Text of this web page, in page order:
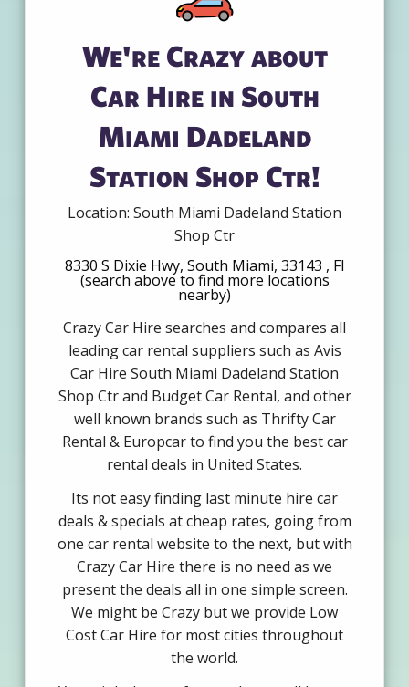
We're Crazy about
Car Hire in South
Miami Dadeland
Station Shop Ctr!
Location: South Miami Dadeland Station
Shop Ctr
8330 S Dixie Hwy, South Miami, 33143 , Fl
(search above to find more locations
nearby)
Crazy Car Hire searches and compares all
leading car rental suppliers such as Avis
Car Hire South Miami Dadeland Station
Shop Ctr and Budget Car Rental, and other
well known brands such as Thrifty Car
Rental & Europcar to find you the best car
rental deals in United States.
Its not easy finding last minute hire car
deals & specials at cheap rates, going from
one car rental website to the next, but with
Crazy Car Hire there is no need as we
present the deals all in one simple screen.
We might be Crazy but we provide Low
Cost Car Hire for most cities throughout
the world.